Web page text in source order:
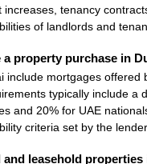
tenancy
of landlords and
a property purchase in
include mortgages offered
typically include a
and 20% for UAE
criteria set by the lender.
and leasehold properties